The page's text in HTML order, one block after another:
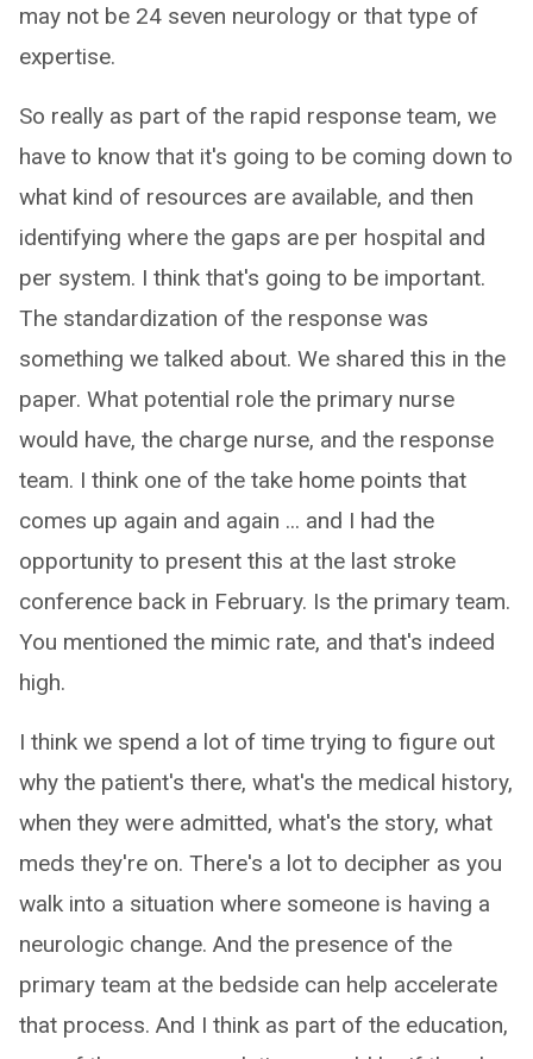
may not be 24 seven neurology or that type of
expertise.
So really as part of the rapid response team, we
have to know that it's going to be coming down to
what kind of resources are available, and then
identifying where the gaps are per hospital and
per system. I think that's going to be important.
The standardization of the response was
something we talked about. We shared this in the
paper. What potential role the primary nurse
would have, the charge nurse, and the response
team. I think one of the take home points that
comes up again and again ... and I had the
opportunity to present this at the last stroke
conference back in February. Is the primary team.
You mentioned the mimic rate, and that's indeed
high.
I think we spend a lot of time trying to figure out
why the patient's there, what's the medical history,
when they were admitted, what's the story, what
meds they're on. There's a lot to decipher as you
walk into a situation where someone is having a
neurologic change. And the presence of the
primary team at the bedside can help accelerate
that process. And I think as part of the education,